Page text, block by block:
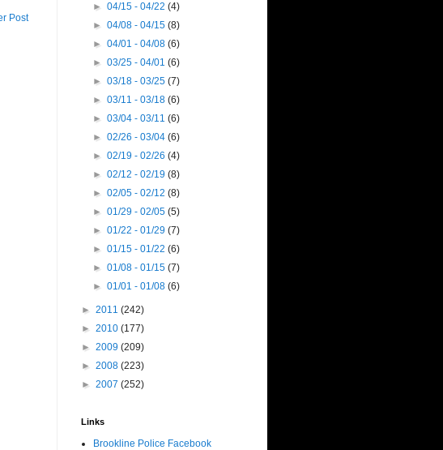
Post
►04/15 - 04/22(4)
►04/08 - 04/15(8)
►04/01 - 04/08(6)
►03/25 - 04/01(6)
►03/18 - 03/25(7)
►03/11 - 03/18(6)
►03/04 - 03/11(6)
►02/26 - 03/04(6)
►02/19 - 02/26(4)
►02/12 - 02/19(8)
►02/05 - 02/12(8)
►01/29 - 02/05(5)
►01/22 - 01/29(7)
►01/15 - 01/22(6)
►01/08 - 01/15(7)
►01/01 - 01/08(6)
► 2011 (242)
► 2010 (177)
► 2009 (209)
► 2008 (223)
► 2007 (252)
Links
Brookline Police Facebook